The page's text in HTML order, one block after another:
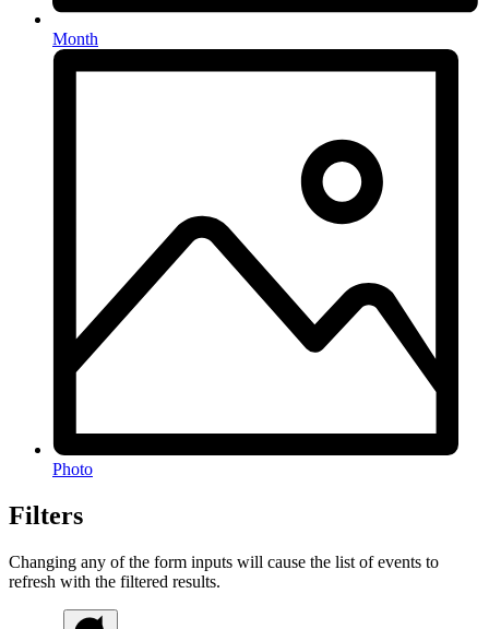
Month
Photo
Filters
Changing any of the form inputs will cause the list of events to
refresh with the filtered results.